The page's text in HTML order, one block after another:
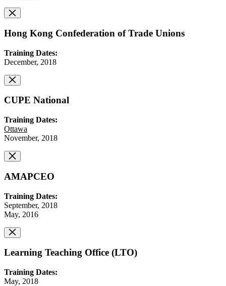
Hong Kong Confederation of Trade Unions
Training Dates:
December, 2018
CUPE National
Training Dates:
Ottawa
November, 2018
AMAPCEO
Training Dates:
September, 2018
May, 2016
Learning Teaching Office (LTO)
Training Dates:
May, 2018